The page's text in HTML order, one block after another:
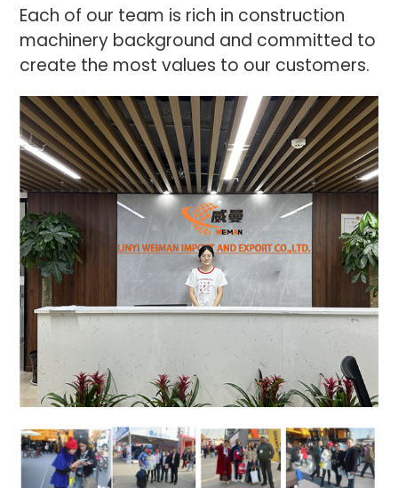
Each of our team is rich in construction
machinery background and committed to
create the most values to our customers.